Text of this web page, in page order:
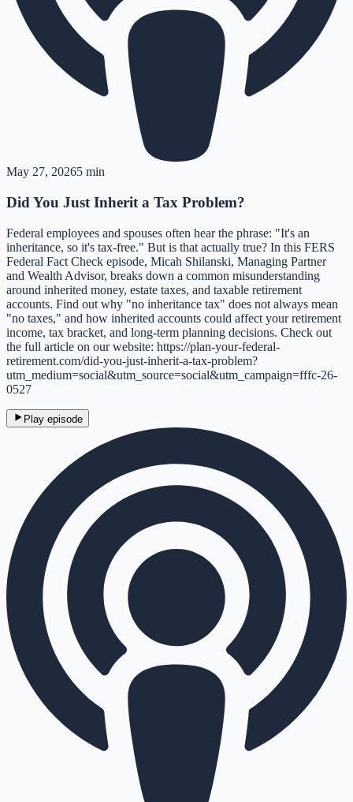
May 27, 20265 min
Did You Just Inherit a Tax Problem?
Federal employees and spouses often hear the phrase: "It's an
inheritance, so it's tax-free." But is that actually true? In this FERS
Federal Fact Check episode, Micah Shilanski, Managing Partner
and Wealth Advisor, breaks down a common misunderstanding
around inherited money, estate taxes, and taxable retirement
accounts. Find out why "no inheritance tax" does not always mean
"no taxes," and how inherited accounts could affect your retirement
income, tax bracket, and long-term planning decisions. Check out
the full article on our website: https://plan-your-federal-
retirement.com/did-you-just-inherit-a-tax-problem?
utm_medium=social&utm_source=social&utm_campaign=fffc-26-
0527
Play episode